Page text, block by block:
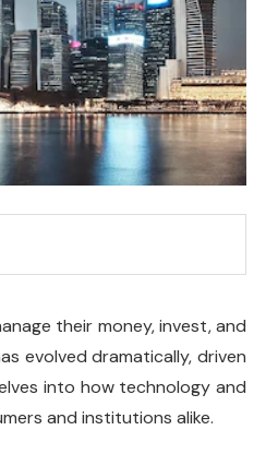
their money, invest, and
evolved dramatically, driven
into how technology and
and institutions alike.